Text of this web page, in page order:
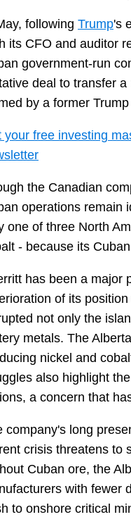
following Trump's
its CFO and auditor
government-run
deal to transfer
by a former
your free investing
the Canadian
operations remain
one of three North
- because its
has been a major
of its
not only the
metals. The
nickel and
also highlight
a concern that
company's long
crisis threatens to
Cuban ore, the
with fewer
to onshore critical